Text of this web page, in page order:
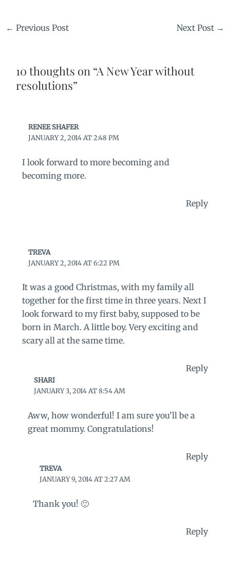
← Previous Post Next Post →
10 thoughts on “A New Year without
resolutions”
RENEE SHAFER
JANUARY 2, 2014 AT 2:48 PM
I look forward to more becoming and
becoming more.
Reply
TREVA
JANUARY 2, 2014 AT 6:22 PM
It was a good Christmas, with my family all
together for the first time in three years. Next I
look forward to my first baby, supposed to be
born in March. A little boy. Very exciting and
scary all at the same time.
Reply
SHARI
JANUARY 3, 2014 AT 8:54 AM
Aww, how wonderful! I am sure you’ll be a
great mommy. Congratulations!
Reply
TREVA
JANUARY 9, 2014 AT 2:27 AM
Thank you! 🙂
Reply